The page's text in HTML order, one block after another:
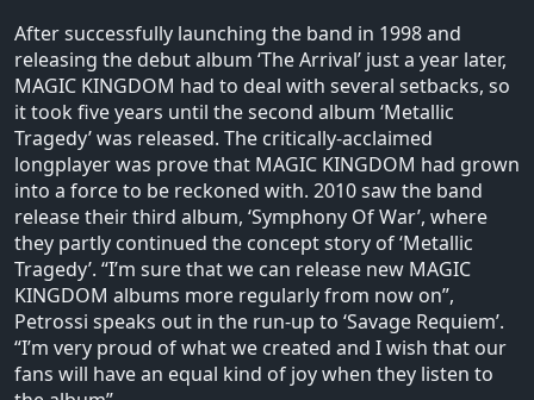
After successfully launching the band in 1998 and
releasing the debut album ‘The Arrival’ just a year later,
MAGIC KINGDOM had to deal with several setbacks, so
it took five years until the second album ‘Metallic
Tragedy’ was released. The critically-acclaimed
longplayer was prove that MAGIC KINGDOM had grown
into a force to be reckoned with. 2010 saw the band
release their third album, ‘Symphony Of War’, where
they partly continued the concept story of ‘Metallic
Tragedy’. “I’m sure that we can release new MAGIC
KINGDOM albums more regularly from now on”,
Petrossi speaks out in the run-up to ‘Savage Requiem’.
“I’m very proud of what we created and I wish that our
fans will have an equal kind of joy when they listen to